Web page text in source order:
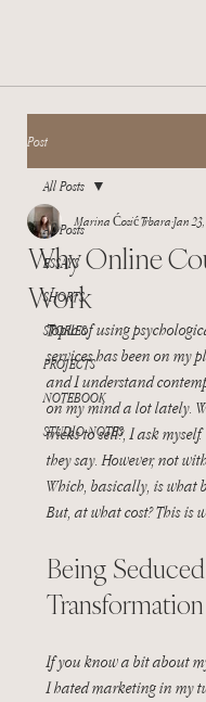
Post
All Posts
ESSAYS
SHORTS
STORIES
PROJECTS
NOTEBOOK
STUDIO NOTES
All Posts
Why Online
Work
Marina Ćosić Trbara Jan
Topic of using
services has been on my
and I understand
on my mind a lot lately.
tricks to sell?, I ask
they say. However, not
Which, basically, is what
But, at what cost? This is
Being
Transformation
If you know a bit about
I hated marketing in my